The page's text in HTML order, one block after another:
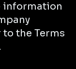
information
the Terms